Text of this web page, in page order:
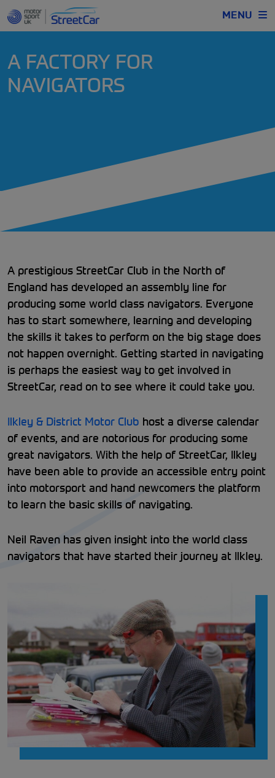
MENU
A FACTORY FOR
NAVIGATORS
A prestigious StreetCar Club in the North of
England has developed an assembly line for
producing some world class navigators. Everyone
has to start somewhere, learning and developing
the skills it takes to perform on the big stage does
not happen overnight. Getting started in navigating
is perhaps the easiest way to get involved in
StreetCar, read on to see where it could take you.
Ilkley & District Motor Club host a diverse calendar
of events, and are notorious for producing some
great navigators. With the help of StreetCar, Ilkley
have been able to provide an accessible entry point
into motorsport and hand newcomers the platform
to learn the basic skills of navigating.
Neil Raven has given insight into the world class
navigators that have started their journey at Ilkley.